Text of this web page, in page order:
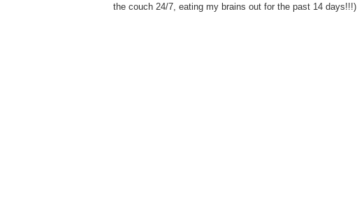
the couch 24/7, eating my brains out for the past 14 days!!!)